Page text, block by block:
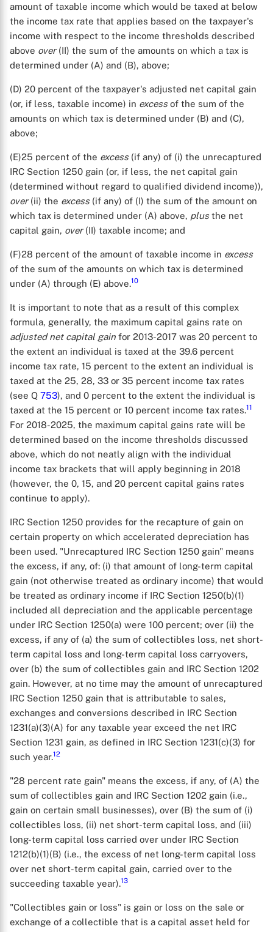
amount of taxable income which would be taxed at below
the income tax rate that applies based on the taxpayer's
income with respect to the income thresholds described
above over(II) the sum of the amounts on which a tax is
determined under (A) and (B), above;
(D) 20 percent of the taxpayer's adjusted net capital gain
(or, if less, taxable income) in excessof the sum of the
amounts on which tax is determined under (B) and (C),
above;
(E)25 percent of the excess(if any) of (i) the unrecaptured
IRC Section 1250 gain (or, if less, the net capital gain
(determined without regard to qualified dividend income)),
over(ii) the excess(if any) of (I) the sum of the amount on
which tax is determined under (A) above, plusthe net
capital gain, over(II) taxable income; and
(F)28 percent of the amount of taxable income in excess
of the sum of the amounts on which tax is determined
under (A) through (E) above.10
It is important to note that as a result of this complex
formula, generally, the maximum capital gains rate on
adjusted net capital gain for 2013-2017 was 20 percent to
the extent an individual is taxed at the 39.6 percent
income tax rate, 15 percent to the extent an individual is
taxed at the 25, 28, 33 or 35 percent income tax rates
(see Q 753), and 0 percent to the extent the individual is
taxed at the 15 percent or 10 percent income tax rates.11
For 2018-2025, the maximum capital gains rate will be
determined based on the income thresholds discussed
above, which do not neatly align with the individual
income tax brackets that will apply beginning in 2018
(however, the 0, 15, and 20 percent capital gains rates
continue to apply).
IRC Section 1250 provides for the recapture of gain on
certain property on which accelerated depreciation has
been used. "Unrecaptured IRC Section 1250 gain" means
the excess, if any, of: (i) that amount of long-term capital
gain (not otherwise treated as ordinary income) that would
be treated as ordinary income if IRC Section 1250(b)(1)
included all depreciation and the applicable percentage
under IRC Section 1250(a) were 100 percent; over (ii) the
excess, if any of (a) the sum of collectibles loss, net short-
term capital loss and long-term capital loss carryovers,
over (b) the sum of collectibles gain and IRC Section 1202
gain. However, at no time may the amount of unrecaptured
IRC Section 1250 gain that is attributable to sales,
exchanges and conversions described in IRC Section
1231(a)(3)(A) for any taxable year exceed the net IRC
Section 1231 gain, as defined in IRC Section 1231(c)(3) for
such year.12
"28 percent rate gain" means the excess, if any, of (A) the
sum of collectibles gain and IRC Section 1202 gain (i.e.,
gain on certain small businesses), over (B) the sum of (i)
collectibles loss, (ii) net short-term capital loss, and (iii)
long-term capital loss carried over under IRC Section
1212(b)(1)(B) (i.e., the excess of net long-term capital loss
over net short-term capital gain, carried over to the
succeeding taxable year).13
"Collectibles gain or loss" is gain or loss on the sale or
exchange of a collectible that is a capital asset held for